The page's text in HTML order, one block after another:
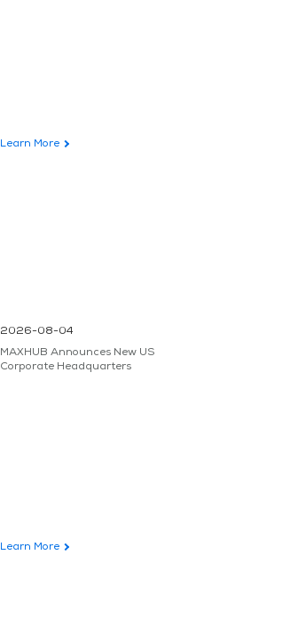
Learn More
2026-08-04
MAXHUB Announces New US
Corporate Headquarters
Learn More